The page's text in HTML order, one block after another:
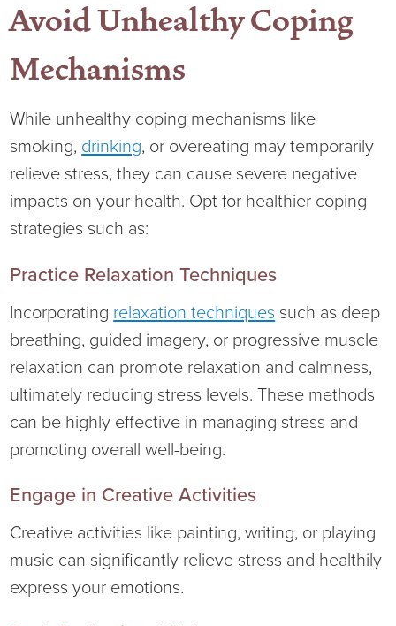
Avoid Unhealthy Coping
Mechanisms
While unhealthy coping mechanisms like
smoking, drinking, or overeating may temporarily
relieve stress, they can cause severe negative
impacts on your health. Opt for healthier coping
strategies such as:
Practice Relaxation Techniques
Incorporating relaxation techniques such as deep
breathing, guided imagery, or progressive muscle
relaxation can promote relaxation and calmness,
ultimately reducing stress levels. These methods
can be highly effective in managing stress and
promoting overall well-being.
Engage in Creative Activities
Creative activities like painting, writing, or playing
music can significantly relieve stress and healthily
express your emotions.